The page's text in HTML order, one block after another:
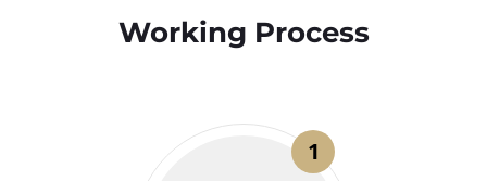
Working Process​
1